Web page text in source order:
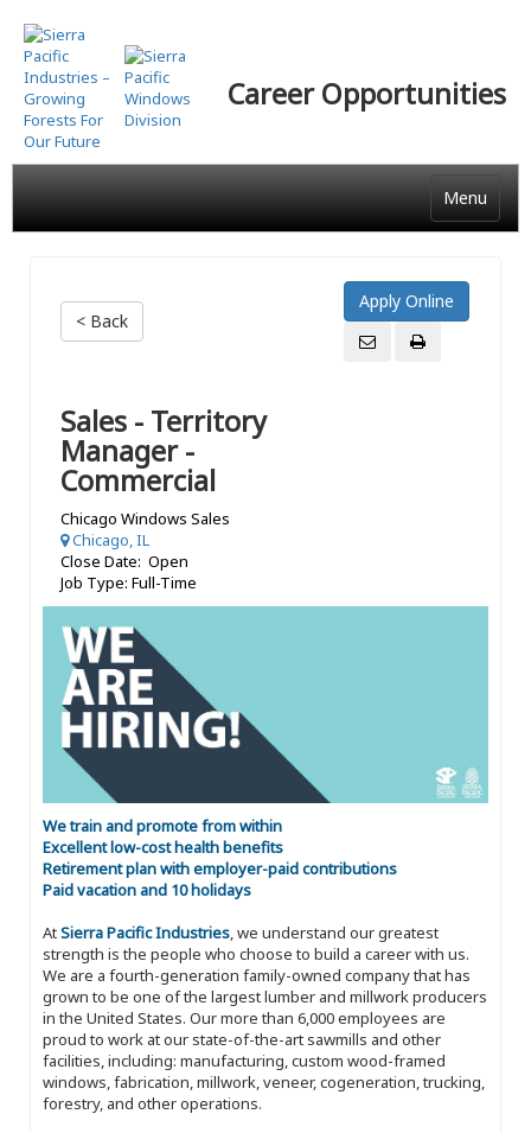
Skip
to
main
content
Career Opportunities
Menu
< Back
Sales - Territory
Manager -
Commercial
Chicago Windows Sales
Chicago, IL
Close Date: Open
Job Type: Full-Time
We train and promote from within
Excellent low-cost health benefits
Retirement plan with employer-paid contributions
Paid vacation and 10 holidays
AtSierra Pacific Industries, we understand our greatest
strength is the people who choose to build a career with us.
We are a fourth-generation family-owned company that has
grown to be one of the largest lumber and millwork producers
in the United States. Our more than 6,000 employees are
proud to work at our state-of-the-art sawmills and other
facilities, including: manufacturing, custom wood-framed
windows, fabrication, millwork, veneer, cogeneration, trucking,
forestry, and other operations.